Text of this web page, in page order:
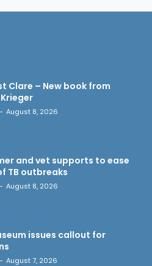
Clare – New book from
- August 8, 2026
and vet supports to ease
TB outbreaks
- August 8, 2026
issues callout for
- August 7, 2026